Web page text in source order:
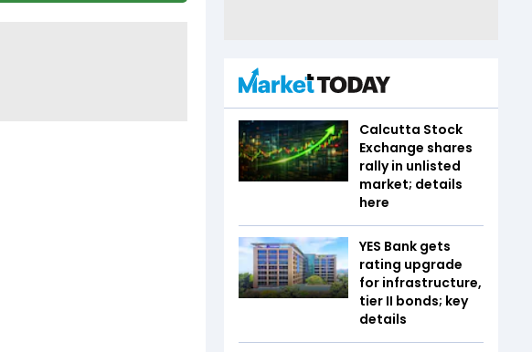
Calcutta Stock
Exchange shares
rally in unlisted
market; details
here
YES Bank gets
rating upgrade
for infrastructure,
tier II bonds; key
details